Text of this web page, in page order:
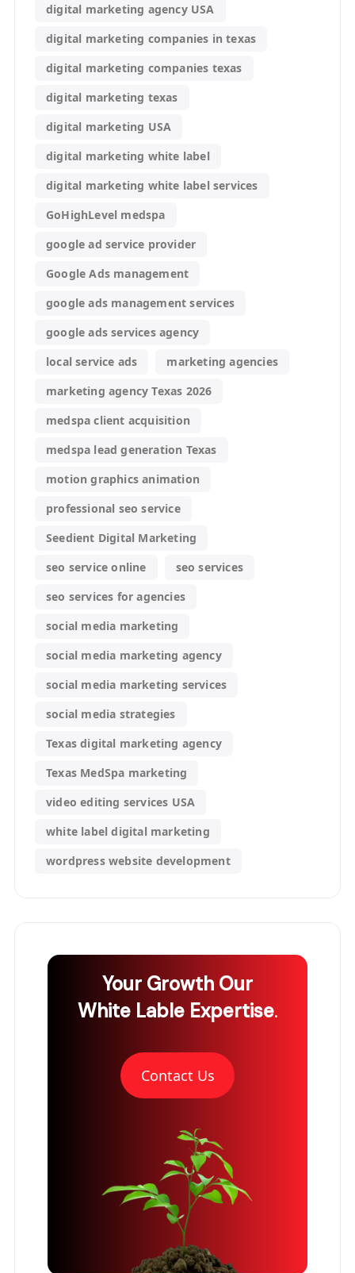
digital marketing agency USA
digital marketing companies in texas
digital marketing companies texas
digital marketing texas
digital marketing USA
digital marketing white label
digital marketing white label services
GoHighLevel medspa
google ad service provider
Google Ads management
google ads management services
google ads services agency
local service ads
marketing agencies
marketing agency Texas 2026
medspa client acquisition
medspa lead generation Texas
motion graphics animation
professional seo service
Seedient Digital Marketing
seo service online
seo services
seo services for agencies
social media marketing
social media marketing agency
social media marketing services
social media strategies
Texas digital marketing agency
Texas MedSpa marketing
video editing services USA
white label digital marketing
wordpress website development
Your Growth Our
White Lable Expertise.
Contact Us